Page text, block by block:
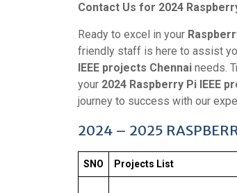
Contact Us for 2024
Ready to excel in your
friendly staff is here to assist
IEEE projects Chennai needs.
your 2024 Raspberry Pi IEEE
journey to success with our
2024 – 2025
SNO Projects List